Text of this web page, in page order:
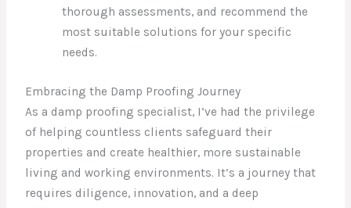
thorough assessments, and recommend the
most suitable solutions for your specific
needs.
Embracing the Damp Proofing Journey
As a damp proofing specialist, I’ve had the privilege
of helping countless clients safeguard their
properties and create healthier, more sustainable
living and working environments. It’s a journey that
requires diligence, innovation, and a deep